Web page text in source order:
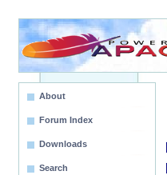
About
Forum Index
Downloads
Search